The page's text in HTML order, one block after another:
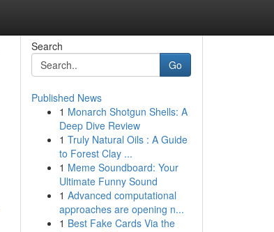
Search
Go
Published News
1 Monarch Shotgun Shells: A
Deep Dive Review
1 Truly Natural Oils : A Guide
to Forest Clay ...
1 Meme Soundboard: Your
Ultimate Funny Sound
1 Advanced computational
approaches are opening n...
1 Best Fake Cards Via the